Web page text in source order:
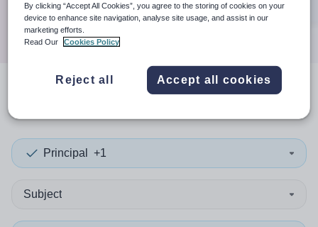
Search
resultsin Greenwich
Principal +1
Subject
By clicking “Accept All Cookies”, you agree to the storing of cookies on your
device to enhance site navigation, analyse site usage, and assist in our
marketing efforts.
Read Our
Cookies Policy
Reject all Accept all cookies